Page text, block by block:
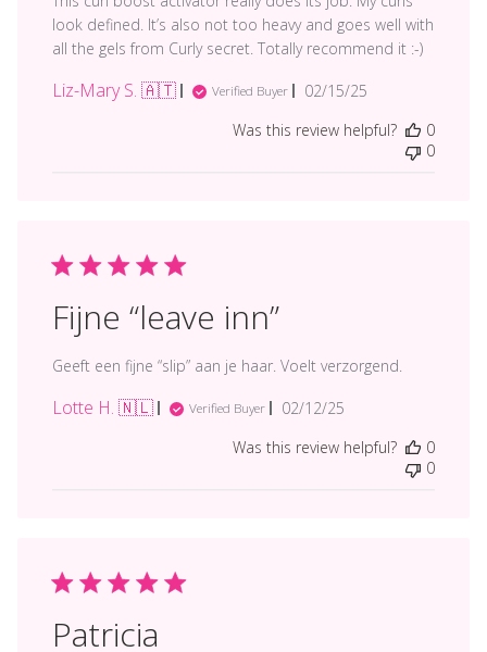
look defined. It’s also not too heavy and goes well with
all the gels from Curly secret. Totally recommend it :-)
Liz-Mary S. 🇦🇹 Verified Buyer
Published
02/15/25
Was this review helpful?
0
0
Fijne “leave inn”
Geeft een fijne “slip” aan je haar. Voelt verzorgend.
Lotte H. 🇳🇱 Verified Buyer
Published
02/12/25
Was this review helpful?
0
0
Patricia